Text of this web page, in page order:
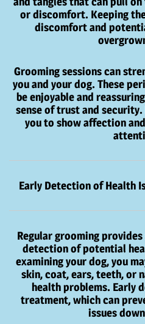
or discomfort. Keeping
discomfort and
Grooming sessions can
you and your dog. These
be enjoyable and
sense of trust and
you to show affection
Early Detection of Health
Regular grooming
detection of potential
examining your dog, you
skin, coat, ears, teeth, or
health problems. Early
treatment, which can
issues